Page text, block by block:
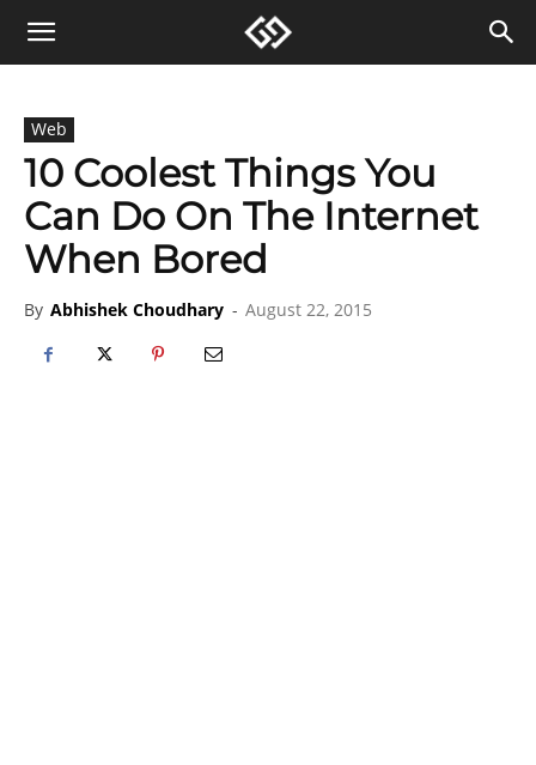
Web
10 Coolest Things You
Can Do On The Internet
When Bored
By Abhishek Choudhary - August 22, 2015